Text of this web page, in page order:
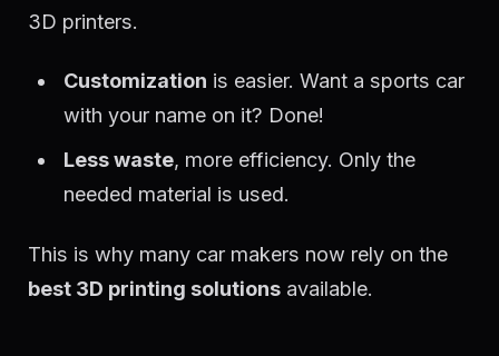
3D printers.
Customization is easier. Want a sports car
with your name on it? Done!
Less waste, more efficiency. Only the
needed material is used.
This is why many car makers now rely on the
best 3D printing solutions available.